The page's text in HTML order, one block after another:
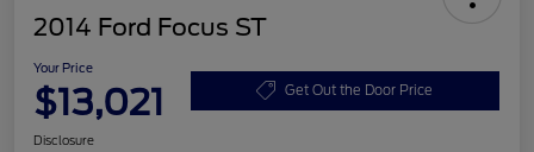
2014 Ford Focus ST
Your Price
$13,021 Get Out the Door Price
Disclosure